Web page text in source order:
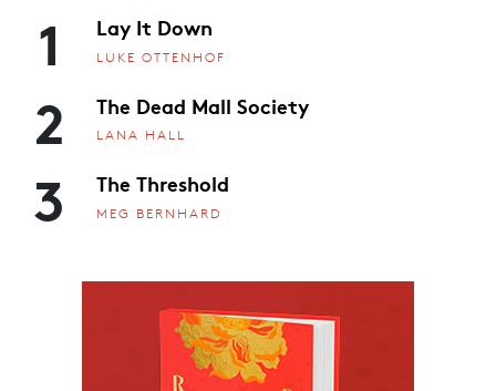
1 Lay It Down
LUKE OTTENHOF
2 The Dead Mall Society
LANA HALL
3 The Threshold
MEG BERNHARD